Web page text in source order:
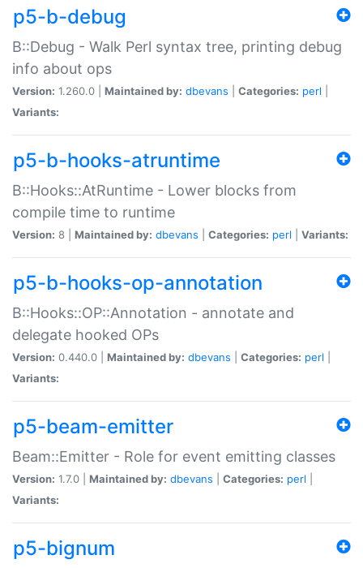
p5-b-debug
B::Debug - Walk Perl syntax tree, printing debug
info about ops
Version: 1.260.0 | Maintained by: dbevans Categories: perl
Variants:
p5-b-hooks-atruntime
B::Hooks::AtRuntime - Lower blocks from
compile time to runtime
Version: 8 | Maintained by: dbevans Categories: perl Variants:
p5-b-hooks-op-annotation
B::Hooks::OP::Annotation - annotate and
delegate hooked OPs
Version: 0.440.0 | Maintained by: dbevans Categories: perl
Variants:
p5-beam-emitter
Beam::Emitter - Role for event emitting classes
Version: 1.7.0 | Maintained by: dbevans Categories: perl
Variants:
p5-bignum